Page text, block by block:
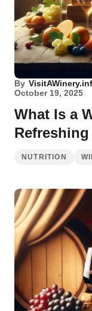
By
October 19, 2025
What Is a
NUTRITION